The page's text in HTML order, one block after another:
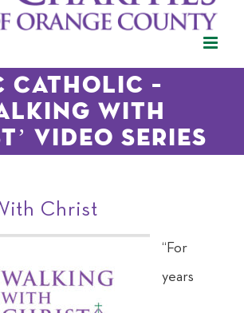
Catholic –
With
Video Series
Christ
“For
years